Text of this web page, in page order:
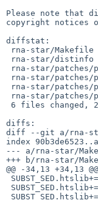
Please note that
copyright notices
diffstat:
diffs:
diff --git a/rna-
index
--- a/rna-star/
+++ b/rna-star/
@@ -34,13 +34,13 @@